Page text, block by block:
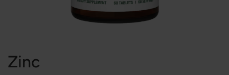
Zinc